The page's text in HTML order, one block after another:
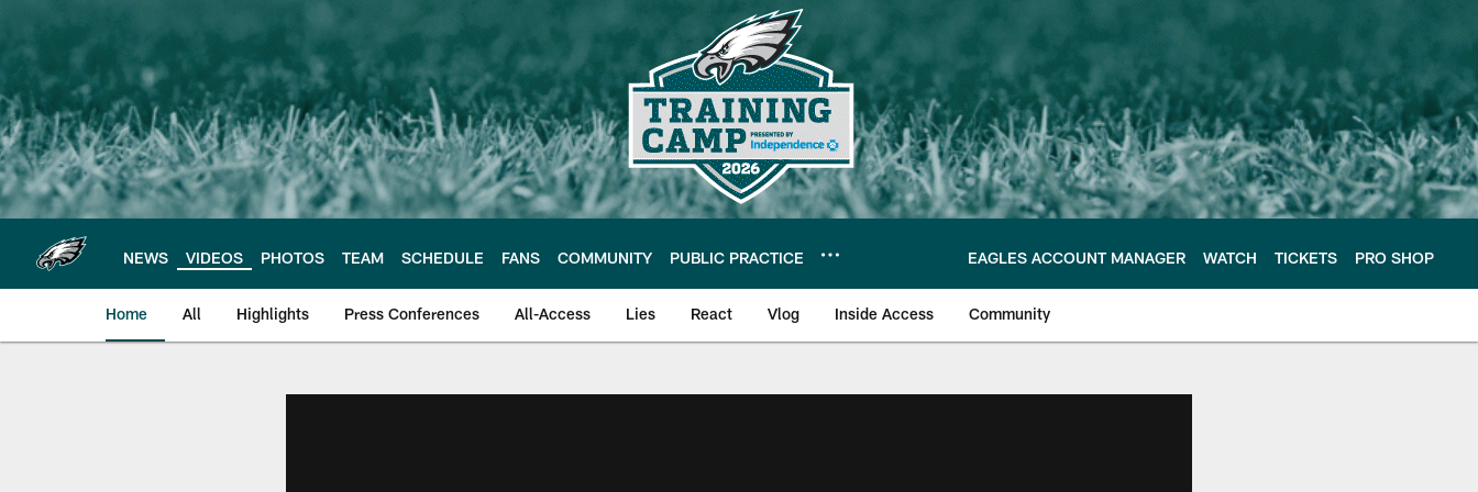
main
content
NEWS VIDEOS PHOTOS TEAM SCHEDULE FANS COMMUNITY PUBLIC PRACTICE EAGLES ACCOUNT MANAGER WATCH TICKETS PRO SHOP
Home All Highlights Press Conferences All-Access Lies React Vlog Inside Access Community